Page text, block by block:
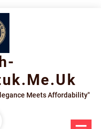
Meets Affordability"